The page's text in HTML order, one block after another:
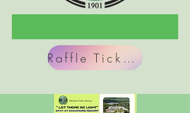
Raffle Tickets